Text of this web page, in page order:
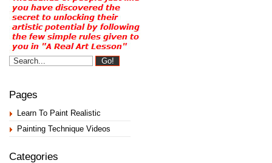
Pages
Learn To Paint Realistic
Painting Technique Videos
Categories